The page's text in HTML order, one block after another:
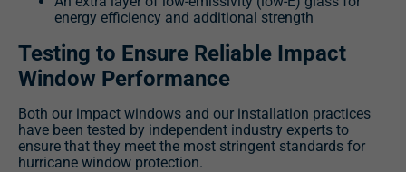
energy efficiency and additional strength
Testing to Ensure Reliable Impact
Window Performance
Both our impact windows and our installation practices
have been tested by independent industry experts to
ensure that they meet the most stringent standards for
hurricane window protection.